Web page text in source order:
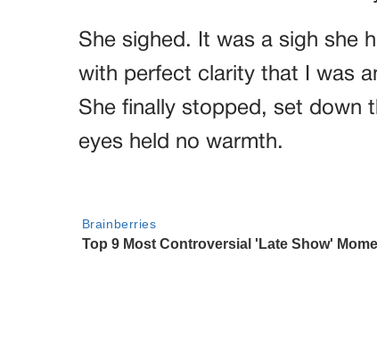
She sighed. It was a sigh she
with perfect clarity that I was
She finally stopped, set down
eyes held no warmth.